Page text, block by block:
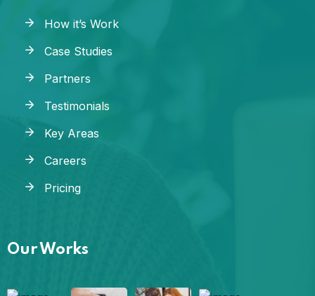
How it’s Work
Case Studies
Partners
Testimonials
Key Areas
Careers
Pricing
Our Works